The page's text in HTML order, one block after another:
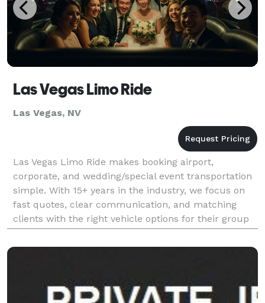
Las Vegas Limo Ride
Las Vegas, NV
Las Vegas Limo Ride makes booking airport,
corporate, and wedding/special event transportation
simple. With 15+ years in the industry, we focus on
fast quotes, clear communication, and matching
clients with the right vehicle options for their group
and itinerary.